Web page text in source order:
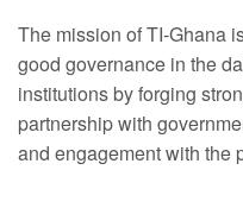
The mission of TI-Ghana
good governance in the
institutions by forging
partnership with
and engagement with the